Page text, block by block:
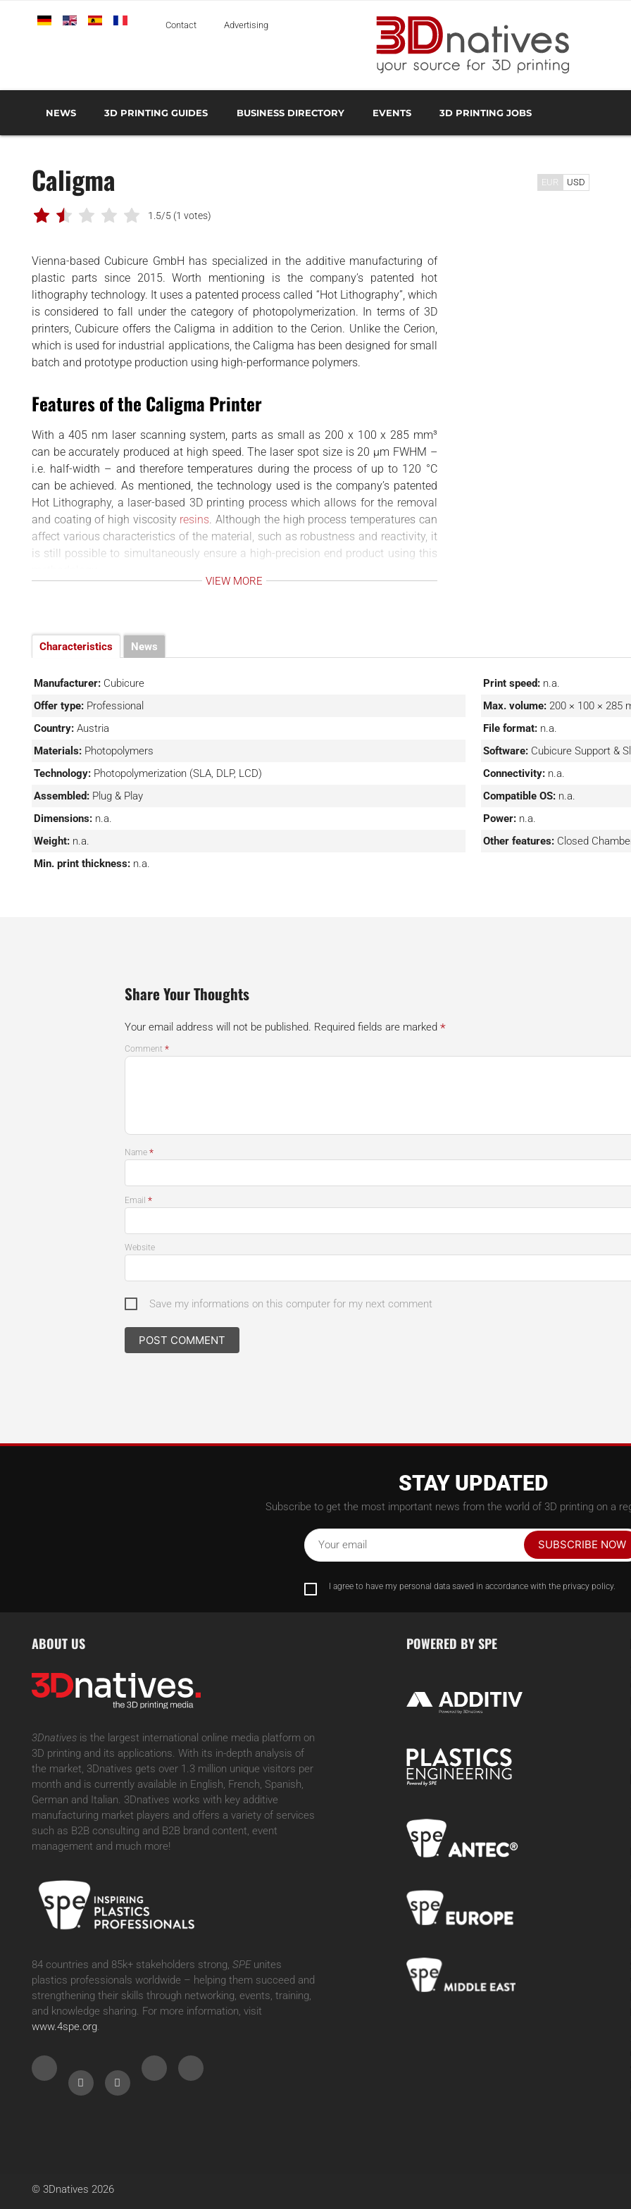
DeutschEnglishEspañolFrançaisItalianoContact Advertising
NEWS
AUTOMOTIVE AND
TRANSPORT
MEDICAL AND DENTAL
3D SCANNERS
3D SOFTWARE
BUSINESS
INTERVIEWS
RANKINGS
MATERIALS
3D PRINTING GUIDES BUSINESS DIRECTORY EVENTS 3D PRINTING JOBS
Caligma
1.5/5 (1 votes)
Vienna-based Cubicure GmbH has specialized in the additive manufacturing of
plastic parts since 2015. Worth mentioning is the company’s patented hot
lithography technology. It uses a patented process called “Hot Lithography”, which
is considered to fall under the category of photopolymerization. In terms of 3D
printers, Cubicure offers the Caligma in addition to the Cerion. Unlike the Cerion,
which is used for industrial applications, the Caligma has been designed for small
batch and prototype production using high-performance polymers.
Features of the Caligma Printer
With a 405 nm laser scanning system, parts as small as 200 x 100 x 285 mm³
can be accurately produced at high speed. The laser spot size is 20 µm FWHM –
i.e. half-width – and therefore temperatures during the process of up to 120 °C
can be achieved. As mentioned, the technology used is the company’s patented
Hot Lithography, a laser-based 3D printing process which allows for the removal
and coating of high viscosity resins. Although the high process temperatures can
affect various characteristics of the material, such as robustness and reactivity, it
is still possible to simultaneously ensure a high-precision end product using this
allow the machine to be integrated into many work environments.
on a large scale, the Caligma system can be combined with Cerion’s system. This
allows for mass production of the desired product without additional work, which
company for multiple needs.
VIEW MORE
EUR USD
Characteristics News
Manufacturer: Cubicure
Offer type: Professional
Country: Austria
Materials: Photopolymers
Technology: Photopolymerization (SLA, DLP, LCD)
Assembled: Plug & Play
Dimensions: n.a.
Weight: n.a.
Min. print thickness: n.a.
Print speed: n.a.
Max. volume: 200 × 100 × 285
File format: n.a.
Software: Cubicure Support &
Connectivity: n.a.
Compatible OS: n.a.
Power: n.a.
Other features: Closed
Share Your Thoughts
Your email address will not be published. Required fields are marked*
Comment*
Name*
Email*
Website
Save my informations on this computer for my next comment
STAY UPDATED
Subscribe to get the most important news from the world of 3D printing on a
Your email
I agree to have my personal data saved in accordance with the privacy policy.
SUBSCRIBE NOW
ABOUT US
3Dnativesis the largest international online media platform on
3D printing and its applications. With its in-depth analysis of
the market, 3Dnatives gets over 1.3 million unique visitors per
month and is currently available in English, French, Spanish,
German and Italian. 3Dnatives works with key additive
manufacturing market players and offers a variety of services
such as B2B consulting and B2B brand content, event
management and much more!
84 countries and 85k+ stakeholders strong, SPEunites
plastics professionals worldwide – helping them succeed and
strengthening their skills through networking, events, training,
and knowledge sharing. For more information, visit
www.4spe.org.
POWERED BY SPE
© 3Dnatives 2026